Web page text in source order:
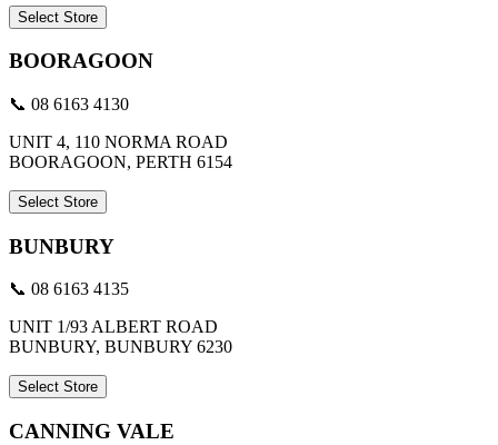
Select Store
BOORAGOON
📞 08 6163 4130
UNIT 4, 110 NORMA ROAD
BOORAGOON, PERTH 6154
Select Store
BUNBURY
📞 08 6163 4135
UNIT 1/93 ALBERT ROAD
BUNBURY, BUNBURY 6230
Select Store
CANNING VALE